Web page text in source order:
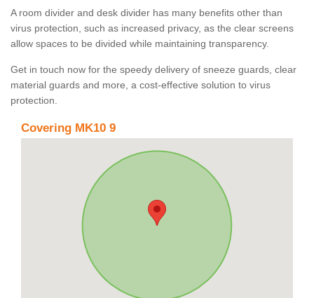
A room divider and desk divider has many benefits other than
virus protection, such as increased privacy, as the clear screens
allow spaces to be divided while maintaining transparency.
Get in touch now for the speedy delivery of sneeze guards, clear
material guards and more, a cost-effective solution to virus
protection.
Covering MK10 9